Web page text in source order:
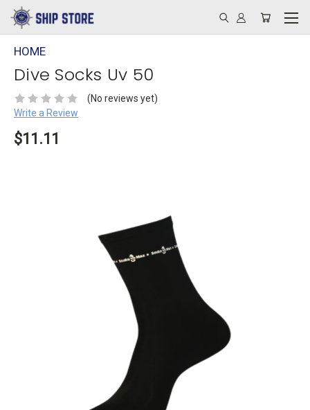
HOME
Dive Socks Uv 50
(No reviews yet)
Write a Review
$11.11